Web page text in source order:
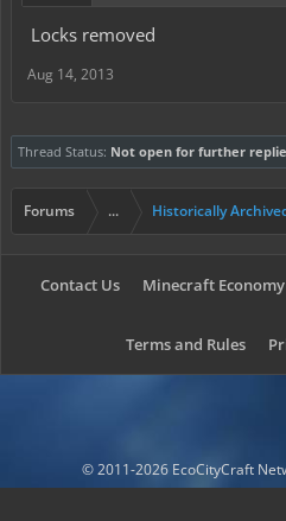
Locks removed
Aug 14, 2013
Thread Status: Not open for further
Forums ... Historically
Contact Us Minecraft
Terms and Rules
© 2011-2026 EcoCityCraft